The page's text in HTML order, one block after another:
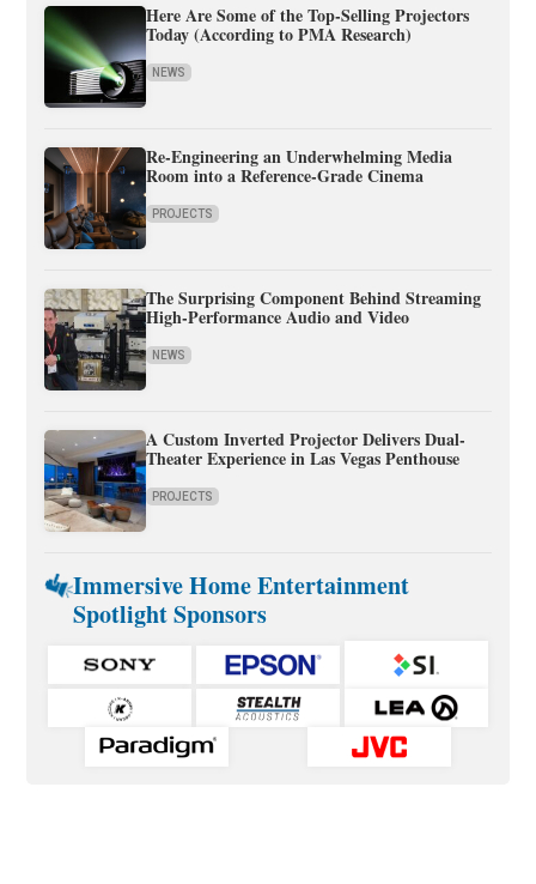
Here Are Some of the Top-Selling Projectors
Today (According to PMA Research)
NEWS
Re-Engineering an Underwhelming Media
Room into a Reference-Grade Cinema
PROJECTS
The Surprising Component Behind Streaming
High-Performance Audio and Video
NEWS
A Custom Inverted Projector Delivers Dual-
Theater Experience in Las Vegas Penthouse
PROJECTS
Immersive Home Entertainment
Spotlight Sponsors